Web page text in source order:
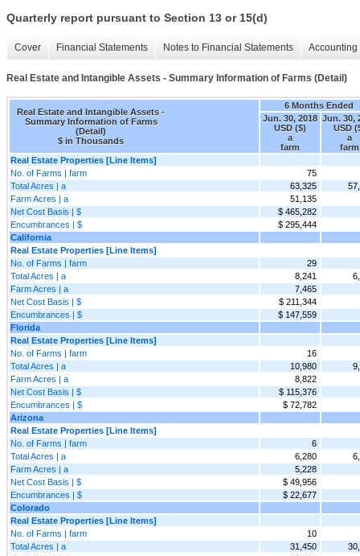
Quarterly report pursuant to Section 13 or 15(d)
Cover Financial Statements Notes to Financial Statements
Real Estate and Intangible Assets - Summary Information of Farms (Detail)
Real Estate and Intangible Assets -
Summary Information of Farms
(Detail)
$ in Thousands
6 Months Ended
Jun. 30, 2018
USD ($)
a
farm
Jun. 30,
USD
a
farm
Real Estate Properties [Line Items]
No. of Farms | farm
75
Total Acres | a
63,325
Farm Acres | a
51,135
Net Cost Basis | $
$ 465,282
Encumbrances | $
$ 295,444
California
Real Estate Properties [Line Items]
No. of Farms | farm
29
Total Acres | a
8,241
Farm Acres | a
7,465
Net Cost Basis | $
$ 211,344
Encumbrances | $
$ 147,559
Florida
Real Estate Properties [Line Items]
No. of Farms | farm
16
Total Acres | a
10,980
Farm Acres | a
8,822
Net Cost Basis | $
$ 115,376
Encumbrances | $
$ 72,782
Arizona
Real Estate Properties [Line Items]
No. of Farms | farm
6
Total Acres | a
6,280
Farm Acres | a
5,228
Net Cost Basis | $
$ 49,956
Encumbrances | $
$ 22,677
Colorado
Real Estate Properties [Line Items]
No. of Farms | farm
10
Total Acres | a
31,450